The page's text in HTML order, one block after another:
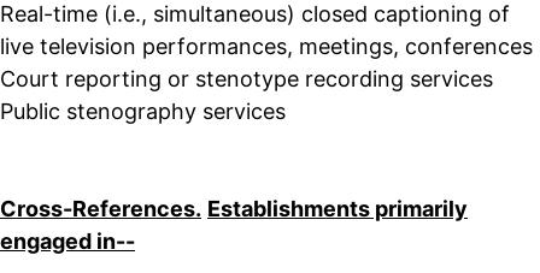
Real-time (i.e., simultaneous) closed captioning of
live television performances, meetings, conferences
Court reporting or stenotype recording services
Public stenography services
Cross-References. Establishments primarily
engaged in--